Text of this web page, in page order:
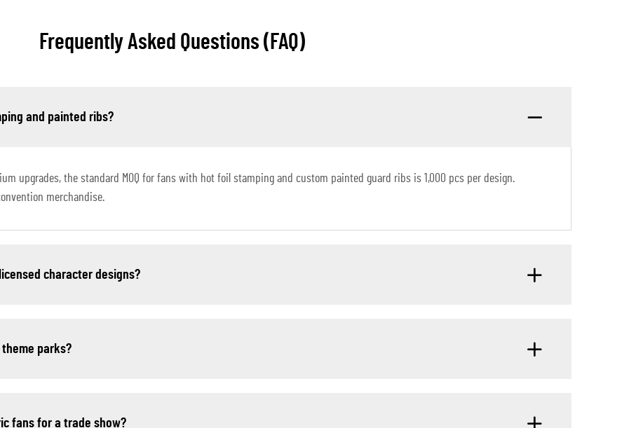
Frequently Asked Questions (FAQ)
and painted ribs?
upgrades, the standard MOQ for fans with hot foil stamping and custom painted guard ribs is 1,000 pcs per design.
merchandise.
character designs?
parks?
fans for a trade show?